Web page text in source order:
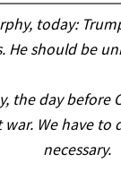
today:
He should be
the day before
war. We have to
necessary.